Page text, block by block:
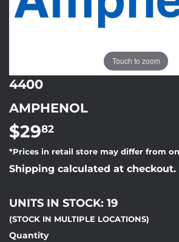
Touch to zoom
4400
AMPHENOL
$2982
*Prices in retail store may differ from
Shipping calculated at checkout.
UNITS IN STOCK: 19
(STOCK IN MULTIPLE LOCATIONS)
Quantity